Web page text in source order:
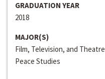
GRADUATION YEAR
2018
MAJOR(S)
Film, Television, and Theatre
Peace Studies